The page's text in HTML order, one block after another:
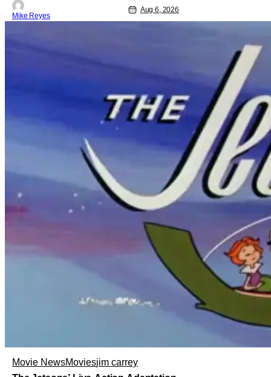
considering how long people have
been whispering that such a feat was
Mike Reyes
Aug 6, 2026
Movie NewsMoviesjim carrey